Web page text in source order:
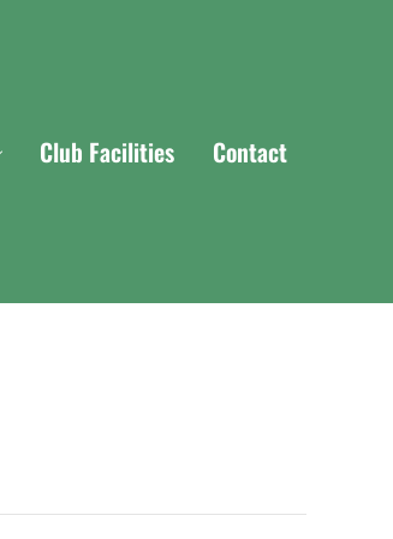
Club Facilities Contact